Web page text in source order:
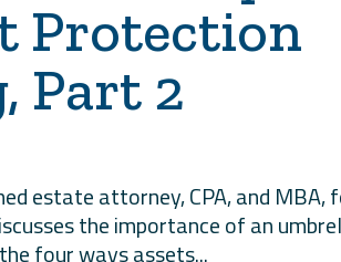
Protection
Part 2
estate attorney, CPA, and MBA,
the importance of an
four ways assets...